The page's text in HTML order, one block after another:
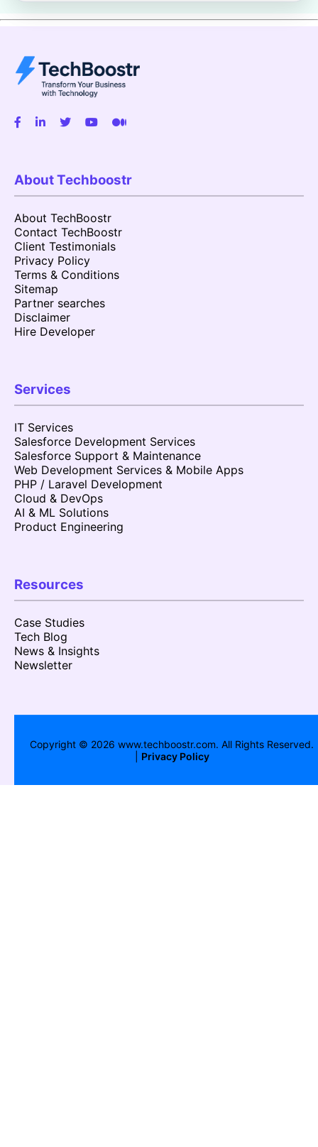
About Techboostr
About TechBoostr
Contact TechBoostr
Client Testimonials
Privacy Policy
Terms & Conditions
Sitemap
Partner searches
Disclaimer
Hire Developer
Services
IT Services
Salesforce Development Services
Salesforce Support & Maintenance
Web Development Services & Mobile Apps
PHP / Laravel Development
Cloud & DevOps
AI & ML Solutions
Product Engineering
Resources
Case Studies
Tech Blog
News & Insights
Newsletter
Copyright © 2026 www.techboostr.com. All Rights Reserved.
Privacy Policy